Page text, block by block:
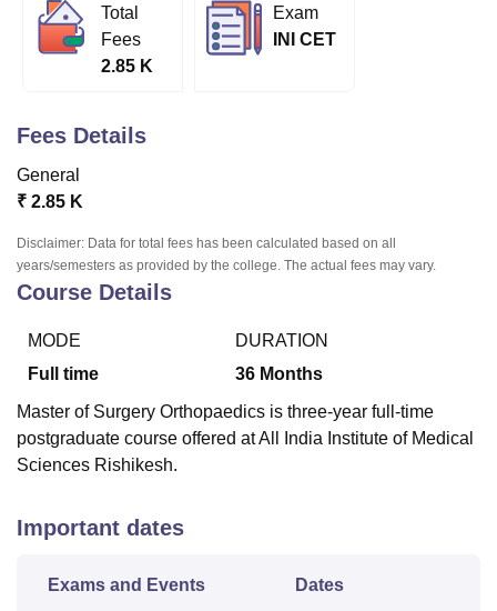
Bhopal
Lucknow
KMC Manipal King George Medical College Lucknow
Calcutta University
of Fundamental Research, Mumbai
Vellore Institute of Technology, Vellore
Christian CollegeLoyola CollegeCrescent CollegeHITS Chennai
Centre, KolkataGuru Nanak Institute Of Hotel Management, Kolkata
Sciences Competition
Reviews Amrita Vishwa Vidyapeetham Reviews
Total
Fees
2.85 K
Exam
INI CET
Fees Details
General
₹ 2.85 K
Disclaimer: Data for total fees has been calculated based on all
years/semesters as provided by the college. The actual fees may vary.
Course Details
MODE
Full time
DURATION
36 Months
Master of Surgery Orthopaedics is three-year full-time
postgraduate course offered at All India Institute of Medical
Sciences Rishikesh.
Important dates
Exams and Events Dates